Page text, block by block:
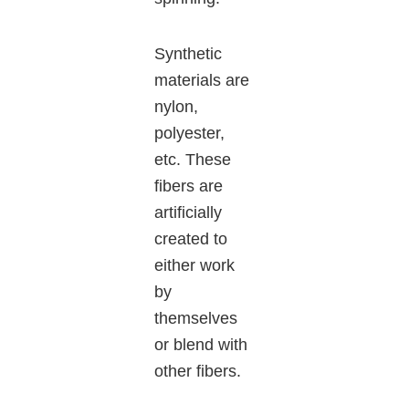
Synthetic
materials are
nylon,
polyester,
etc. These
fibers are
artificially
created to
either work
by
themselves
or blend with
other fibers.